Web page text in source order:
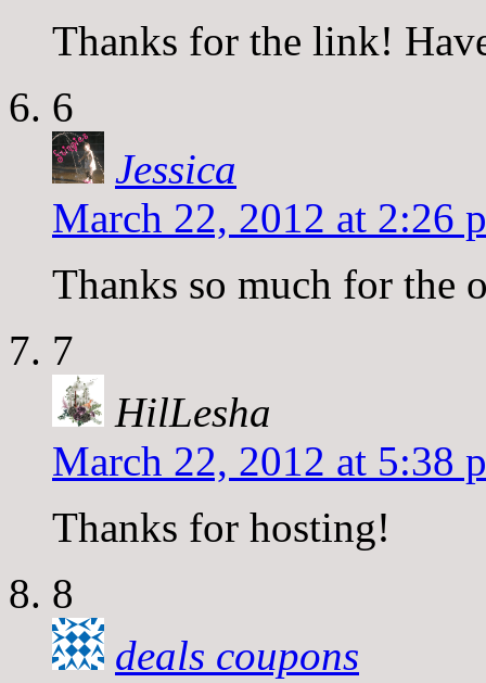
Thanks for the link!
6
Jessica
March 22, 2012 at 2:26
Thanks so much for the
7
HilLesha
March 22, 2012 at 5:38
Thanks for hosting!
8
deals coupons